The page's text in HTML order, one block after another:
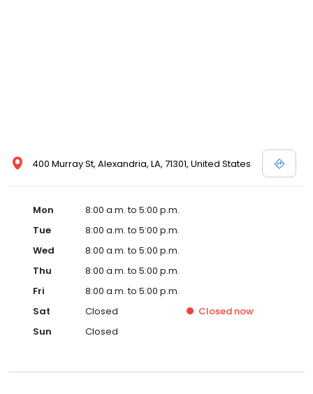
400 Murray St, Alexandria, LA, 71301, United States
Mon
8:00 a.m. to 5:00 p.m.
Tue
8:00 a.m. to 5:00 p.m.
Wed
8:00 a.m. to 5:00 p.m.
Thu
8:00 a.m. to 5:00 p.m.
Fri
8:00 a.m. to 5:00 p.m.
Sat
Closed Closed now
Sun
Closed